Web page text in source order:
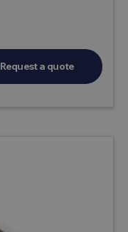
Request a quote